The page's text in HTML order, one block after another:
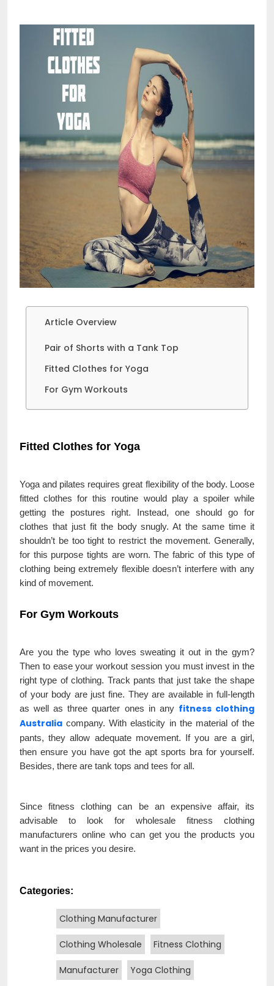
Article Overview
Pair of Shorts with a Tank Top
Fitted Clothes for Yoga
For Gym Workouts
Fitted Clothes for Yoga
Yoga and pilates requires great flexibility of the body. Loose
fitted clothes for this routine would play a spoiler while
getting the postures right. Instead, one should go for
clothes that just fit the body snugly. At the same time it
shouldn’t be too tight to restrict the movement. Generally,
for this purpose tights are worn. The fabric of this type of
clothing being extremely flexible doesn’t interfere with any
kind of movement.
For Gym Workouts
Are you the type who loves sweating it out in the gym?
Then to ease your workout session you must invest in the
right type of clothing. Track pants that just take the shape
of your body are just fine. They are available in full-length
as well as three quarter ones in any fitness clothing
Australia company. With elasticity in the material of the
pants, they allow adequate movement. If you are a girl,
then ensure you have got the apt sports bra for yourself.
Besides, there are tank tops and tees for all.
Since fitness clothing can be an expensive affair, its
advisable to look for wholesale fitness clothing
manufacturers online who can get you the products you
want in the prices you desire.
Categories:
Clothing Manufacturer
Clothing Wholesale Fitness Clothing
Manufacturer Yoga Clothing